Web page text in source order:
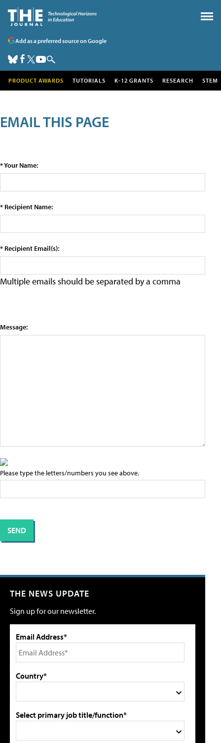
Add as a preferred source on Google
PRODUCT AWARDS TUTORIALS K-12 GRANTS RESEARCH STEM
EMAIL THIS PAGE
* Your Name:
* Recipient Name:
* Recipient Email(s):
Multiple emails should be separated by a comma
Message:
Please type the letters/numbers you see above.
THE NEWS UPDATE
Sign up for our newsletter.
Email Address*
Country*
Select primary job title/function*